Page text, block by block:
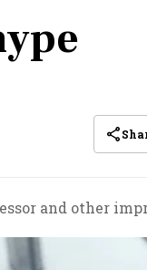
and other